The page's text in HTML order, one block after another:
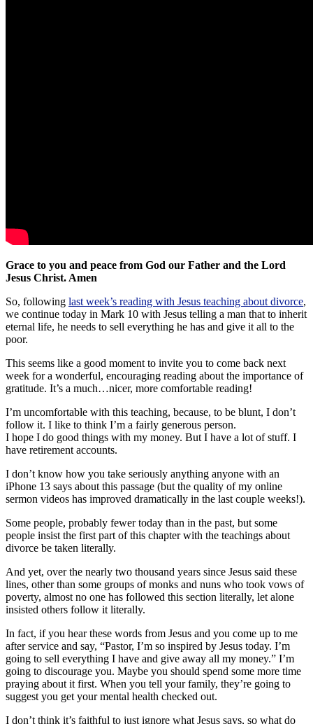
Grace to you and peace from God our Father and the Lord
Jesus Christ. Amen
So, following last week’s reading with Jesus teaching about divorce,
we continue today in Mark 10 with Jesus telling a man that to inherit
eternal life, he needs to sell everything he has and give it all to the
poor.
This seems like a good moment to invite you to come back next
week for a wonderful, encouraging reading about the importance of
gratitude. It’s a much…nicer, more comfortable reading!
I’m uncomfortable with this teaching, because, to be blunt, I don’t
follow it. I like to think I’m a fairly generous person.
I hope I do good things with my money. But I have a lot of stuff. I
have retirement accounts.
I don’t know how you take seriously anything anyone with an
iPhone 13 says about this passage (but the quality of my online
sermon videos has improved dramatically in the last couple weeks!).
Some people, probably fewer today than in the past, but some
people insist the first part of this chapter with the teachings about
divorce be taken literally.
And yet, over the nearly two thousand years since Jesus said these
lines, other than some groups of monks and nuns who took vows of
poverty, almost no one has followed this section literally, let alone
insisted others follow it literally.
In fact, if you hear these words from Jesus and you come up to me
after service and say, “Pastor, I’m so inspired by Jesus today. I’m
going to sell everything I have and give away all my money.” I’m
going to discourage you. Maybe you should spend some more time
praying about it first. When you tell your family, they’re going to
suggest you get your mental health checked out.
I don’t think it’s faithful to just ignore what Jesus says, so what do